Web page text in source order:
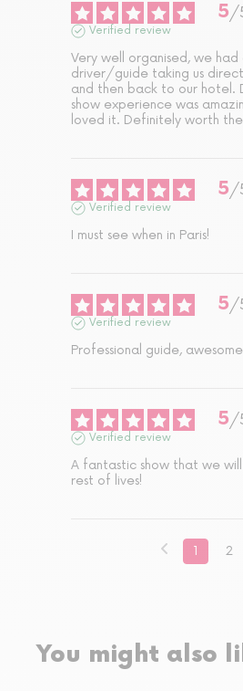
5/
Verified review
Very well organised, we
driver/guide taking us
and then back to our hotel.
show experience was
loved it. Definitely worth
5/
Verified review
I must see when in Paris!
5/
Verified review
Professional guide,
5/
Verified review
A fantastic show that we
rest of lives!
1 2
You might also